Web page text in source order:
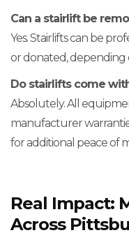
Can a stairlift be
Yes. Stairlifts can be
or donated, depending
Do stairlifts come
Absolutely. All
manufacturer
for additional peace of
Real Impact:
Across